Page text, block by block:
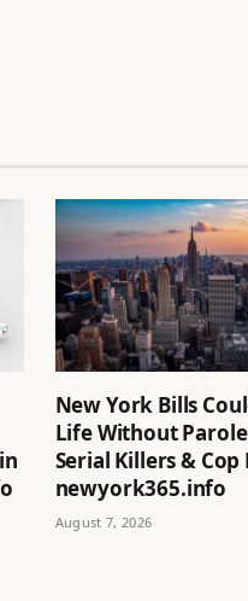
New York Bills
Life Without
Serial Killers & Cop
newyork365.info
August 7, 2026